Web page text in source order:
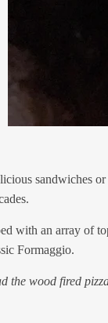
sandwiches
with an array of
Formaggio.
wood fired